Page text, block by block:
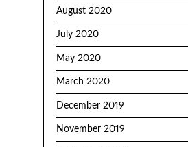
August 2020
July 2020
May 2020
March 2020
December 2019
November 2019